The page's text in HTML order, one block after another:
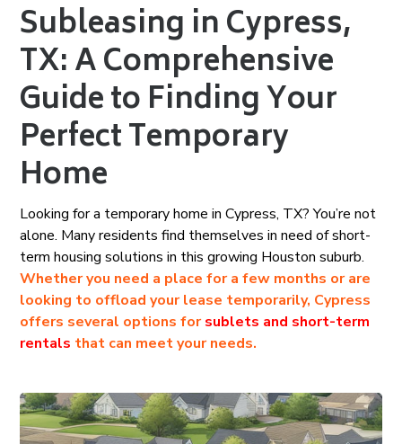
Subleasing in Cypress,
TX: A Comprehensive
Guide to Finding Your
Perfect Temporary
Home
Looking for a temporary home in Cypress, TX? You’re not
alone. Many residents find themselves in need of short-
term housing solutions in this growing Houston suburb.
Whether you need a place for a few months or are
looking to offload your lease temporarily, Cypress
offers several options forsublets and short-term
rentals that can meet your needs.